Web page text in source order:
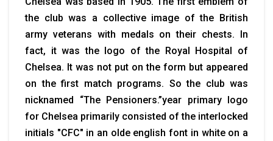
the club was a collective image of the British
army veterans with medals on their chests. In
fact, it was the logo of the Royal Hospital of
Chelsea. It was not put on the form but appeared
on the first match programs. So the club was
nicknamed “The Pensioners.”year primary logo
for Chelsea primarily consisted of the interlocked
initials "CFC" in an olde english font in white on a